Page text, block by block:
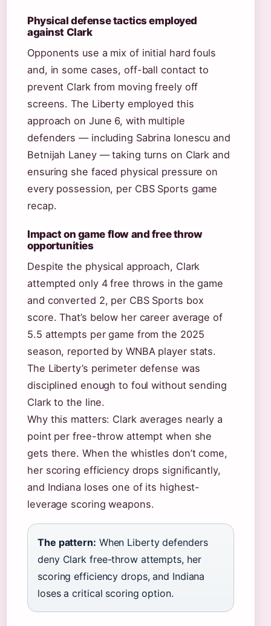
Physical defense tactics employed
against Clark
Opponents use a mix of initial hard fouls
and, in some cases, off-ball contact to
prevent Clark from moving freely off
screens. The Liberty employed this
approach on June 6, with multiple
defenders — including Sabrina Ionescu and
Betnijah Laney — taking turns on Clark and
ensuring she faced physical pressure on
every possession, per CBS Sports game
recap.
Impact on game flow and free throw
opportunities
Despite the physical approach, Clark
attempted only 4 free throws in the game
and converted 2, per CBS Sports box
score. That’s below her career average of
5.5 attempts per game from the 2025
season, reported by WNBA player stats.
The Liberty’s perimeter defense was
disciplined enough to foul without sending
Clark to the line.
Why this matters: Clark averages nearly a
point per free-throw attempt when she
gets there. When the whistles don’t come,
her scoring efficiency drops significantly,
and Indiana loses one of its highest-
leverage scoring weapons.
The pattern: When Liberty defenders
deny Clark free-throw attempts, her
scoring efficiency drops, and Indiana
loses a critical scoring option.